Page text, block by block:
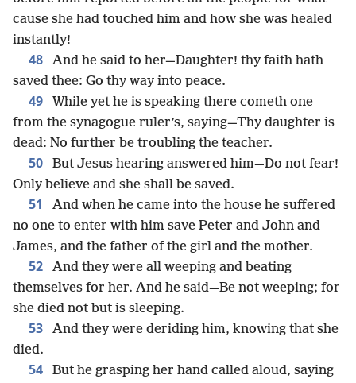
cause she had touched him and how she was healed
instantly!
48
And he said to her—Daughter! thy faith hath
saved thee: Go thy way into peace.
49
While yet he is speaking there cometh one
from the synagogue ruler’s, saying—Thy daughter is
dead: No further be troubling the teacher.
50
But Jesus hearing answered him—Do not fear!
Only believe and she shall be saved.
51
And when he came into the house he suffered
no one to enter with him save Peter and John and
James, and the father of the girl and the mother.
52
And they were all weeping and beating
themselves for her. And he said—Be not weeping; for
she died not but is sleeping.
53
And they were deriding him, knowing that she
died.
54
But he grasping her hand called aloud, saying